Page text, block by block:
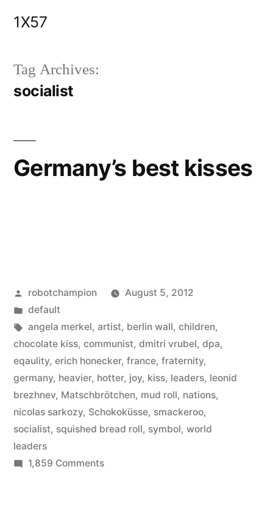
1X57
Tag Archives:
socialist
Germany’s best kisses
Posted
by
robotchampion
August 5, 2012
Posted
in
default
Tags:
angela merkel, artist, berlin wall, children,
chocolate kiss, communist, dmitri vrubel, dpa,
eqaulity, erich honecker, france, fraternity,
germany, heavier, hotter, joy, kiss, leaders, leonid
brezhnev, Matschbrötchen, mud roll, nations,
nicolas sarkozy, Schokoküsse, smackeroo,
socialist, squished bread roll, symbol, world
leaders
1,859 Commentson